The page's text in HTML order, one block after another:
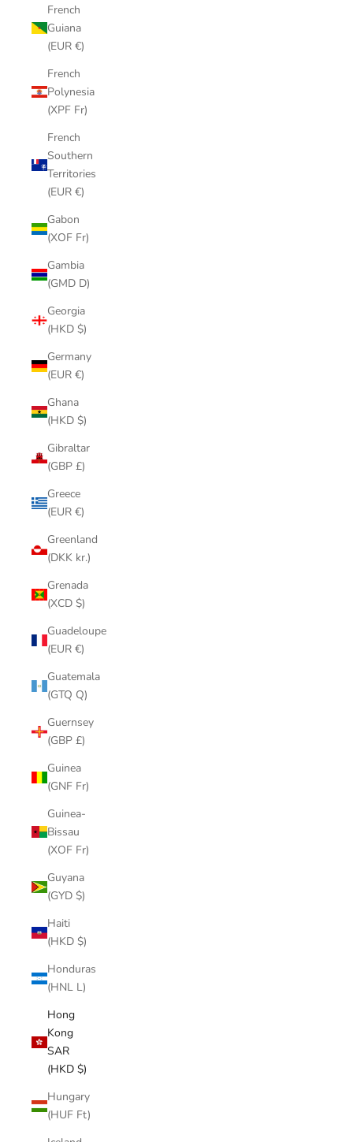
French
Guiana
(EUR €)
French
Polynesia
(XPF Fr)
French
Southern
Territories
(EUR €)
Gabon
(XOF Fr)
Gambia
(GMD D)
Georgia
(HKD $)
Germany
(EUR €)
Ghana
(HKD $)
Gibraltar
(GBP £)
Greece
(EUR €)
Greenland
(DKK kr.)
Grenada
(XCD $)
Guadeloupe
(EUR €)
Guatemala
(GTQ Q)
Guernsey
(GBP £)
Guinea
(GNF Fr)
Guinea-
Bissau
(XOF Fr)
Guyana
(GYD $)
Haiti
(HKD $)
Honduras
(HNL L)
Hong
Kong
SAR
(HKD $)
Hungary
(HUF Ft)